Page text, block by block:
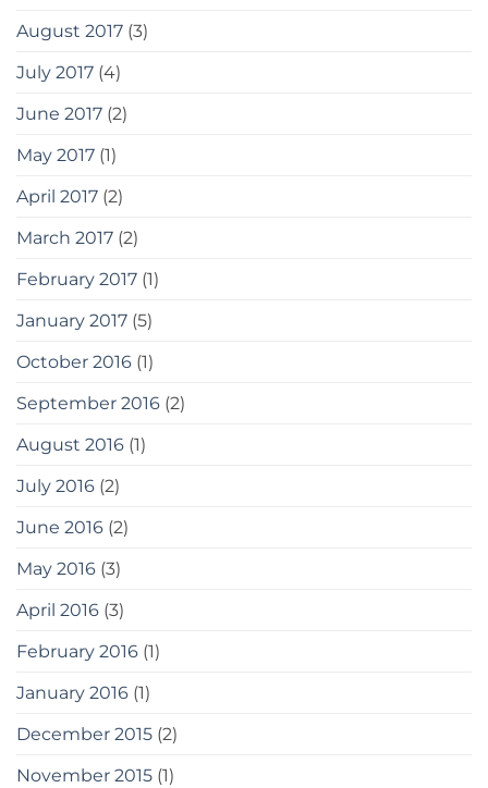
August 2017 (3)
July 2017 (4)
June 2017 (2)
May 2017 (1)
April 2017 (2)
March 2017 (2)
February 2017 (1)
January 2017 (5)
October 2016 (1)
September 2016 (2)
August 2016 (1)
July 2016 (2)
June 2016 (2)
May 2016 (3)
April 2016 (3)
February 2016 (1)
January 2016 (1)
December 2015 (2)
November 2015 (1)